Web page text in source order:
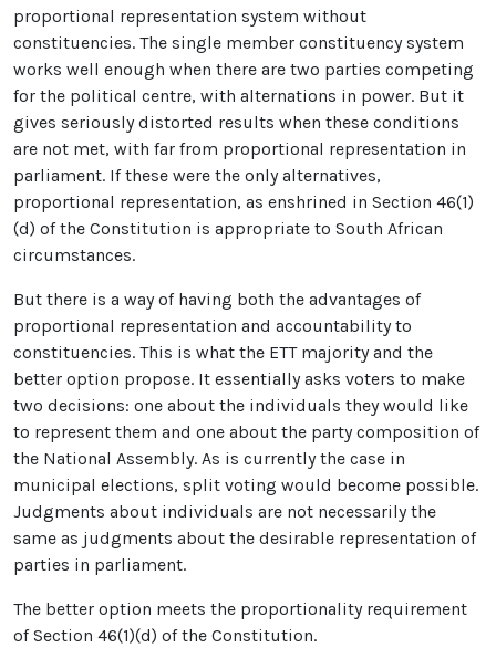
proportional representation system without
constituencies. The single member constituency system
works well enough when there are two parties competing
for the political centre, with alternations in power. But it
gives seriously distorted results when these conditions
are not met, with far from proportional representation in
parliament. If these were the only alternatives,
proportional representation, as enshrined in Section 46(1)
(d) of the Constitution is appropriate to South African
circumstances.
But there is a way of having both the advantages of
proportional representation and accountability to
constituencies. This is what the ETT majority and the
better option propose. It essentially asks voters to make
two decisions: one about the individuals they would like
to represent them and one about the party composition of
the National Assembly. As is currently the case in
municipal elections, split voting would become possible.
Judgments about individuals are not necessarily the
same as judgments about the desirable representation of
parties in parliament.
The better option meets the proportionality requirement
of Section 46(1)(d) of the Constitution.